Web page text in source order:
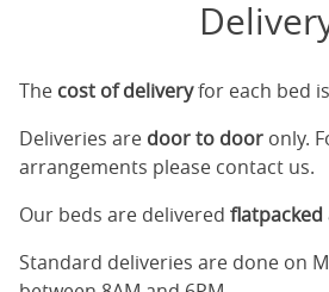
The cost of deliveryfor each bed is
Deliveries are door to door only.
arrangements please contact us.
Our beds are delivered flatpacked
Standard deliveries are done on